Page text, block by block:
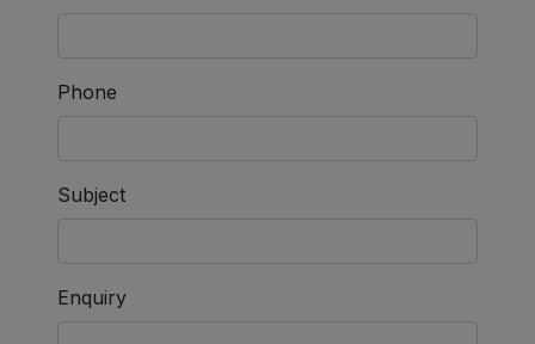
Phone
Subject
Enquiry